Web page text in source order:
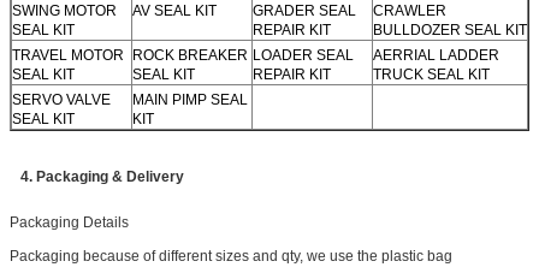
SWING MOTOR
SEAL KIT
AV SEAL KIT
GRADER SEAL
REPAIR KIT
CRAWLER
BULLDOZER SEAL KIT
TRAVEL MOTOR
SEAL KIT
ROCK BREAKER
SEAL KIT
LOADER SEAL
REPAIR KIT
AERRIAL LADDER
TRUCK SEAL KIT
SERVO VALVE
SEAL KIT
MAIN PIMP SEAL
KIT
4. Packaging & Delivery
Packaging Details
Packaging because of different sizes and qty, we use the plastic bag